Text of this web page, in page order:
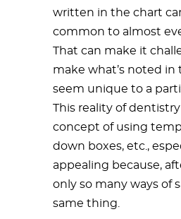
written in the chart
common to almost
That can make it
make what’s noted in
seem unique to a
This reality of
concept of using
down boxes, etc.,
appealing because,
only so many ways of
same thing.